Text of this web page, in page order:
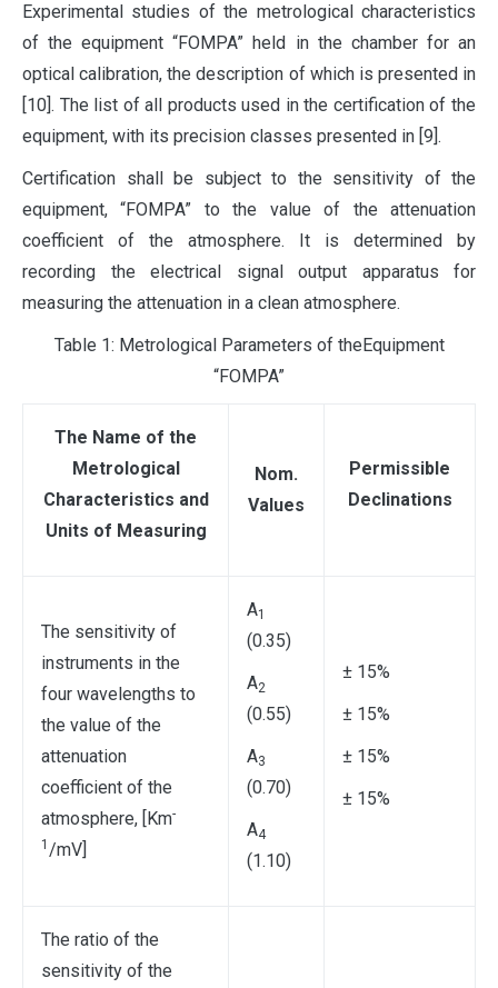
Experimental studies of the metrological characteristics
of the equipment “FOMPA” held in the chamber for an
optical calibration, the description of which is presented in
[10]. The list of all products used in the certification of the
equipment, with its precision classes presented in [9].
Certification shall be subject to the sensitivity of the
equipment, “FOMPA” to the value of the attenuation
coefficient of the atmosphere. It is determined by
recording the electrical signal output apparatus for
measuring the attenuation in a clean atmosphere.
Table 1: Metrological Parameters of theEquipment
“FOMPA”
The Name of the
Metrological
Characteristics and
Units of Measuring
Nom.
Values
Permissible
Declinations
The sensitivity of
instruments in the
four wavelengths to
the value of the
attenuation
coefficient of the
atmosphere, [Km-
1 /mV]
A1
(0.35)
A2
(0.55)
A3
(0.70)
A4
(1.10)
± 15%
± 15%
± 15%
± 15%
The ratio of the
sensitivity of the